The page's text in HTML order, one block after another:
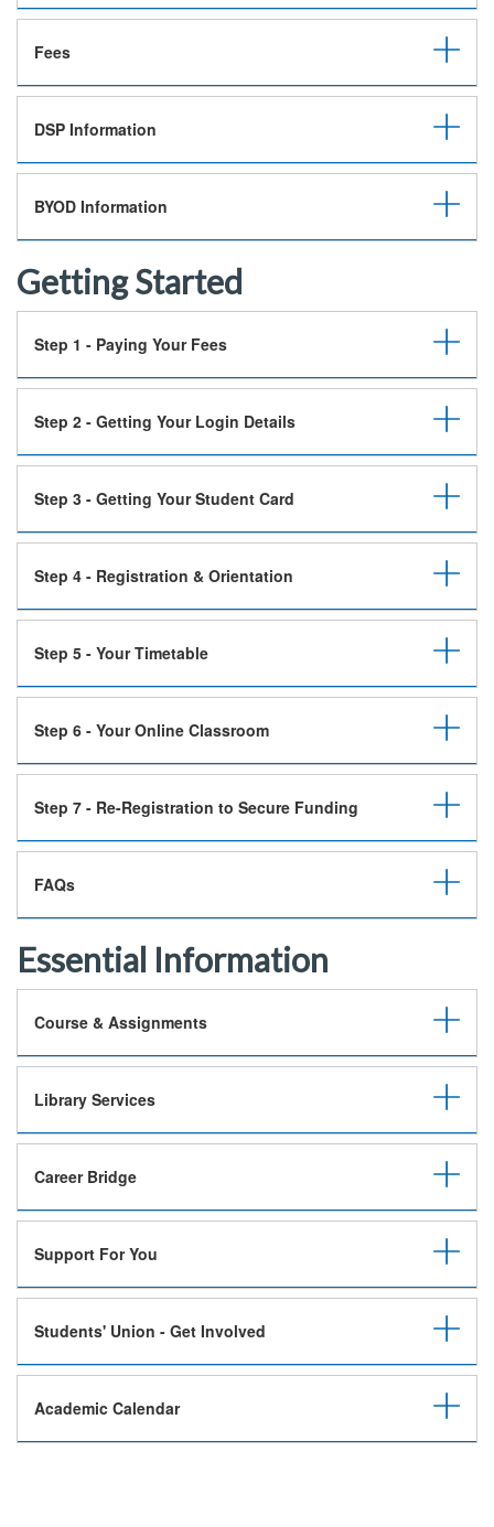
Fees
DSP Information
BYOD Information
Getting Started
Step 1 - Paying Your Fees
Step 2 - Getting Your Login Details
Step 3 - Getting Your Student Card
Step 4 - Registration & Orientation
Step 5 - Your Timetable
Step 6 - Your Online Classroom
Step 7 - Re-Registration to Secure Funding
FAQs
Essential Information
Course & Assignments
Library Services
Career Bridge
Support For You
Students' Union - Get Involved
Academic Calendar